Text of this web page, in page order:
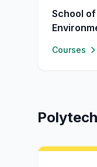
School
Courses